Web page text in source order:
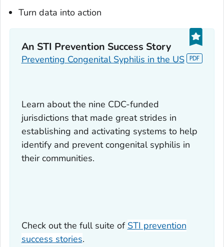
Turn data into action
An STI Prevention Success Story
Preventing Congenital Syphilis in the US
Learn about the nine CDC-funded
jurisdictions that made great strides in
establishing and activating systems to help
identify and prevent congenital syphilis in
their communities.
Check out the full suite of STI prevention
success stories.